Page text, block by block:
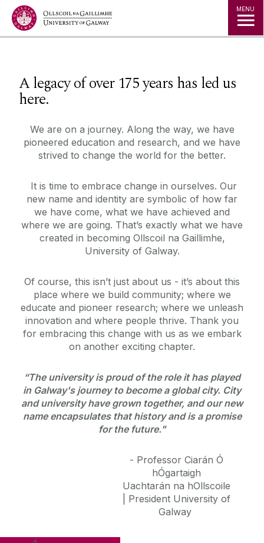
Jump to Content MENU
A legacy of over 175 years has led us
here.
We are on a journey. Along the way, we have
pioneered education and research, and we have
strived to change the world for the better.
It is time to embrace change in ourselves. Our
new name and identity are symbolic of how far
we have come, what we have achieved and
where we are going. That’s exactly what we have
created in becoming Ollscoil na Gaillimhe,
University of Galway.
Of course, this isn’t just about us - it’s about this
place where we build community; where we
educate and pioneer research; where we unleash
innovation and where people thrive. Thank you
for embracing this change with us as we embark
on another exciting chapter.
“The university is proud of the role it has played
in Galway's journey to become a global city. City
and university have grown together, and our new
name encapsulates that history and is a promise
for the future."
- Professor Ciarán Ó
hÓgartaigh
Uachtarán na hOllscoile
President University of
Galway